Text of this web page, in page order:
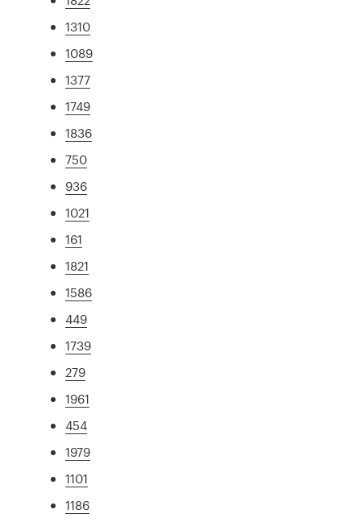
1310
1089
1377
1749
1836
750
936
1021
161
1821
1586
449
1739
279
1961
454
1979
1101
1186